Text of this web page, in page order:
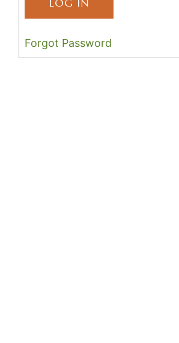
Forgot Password